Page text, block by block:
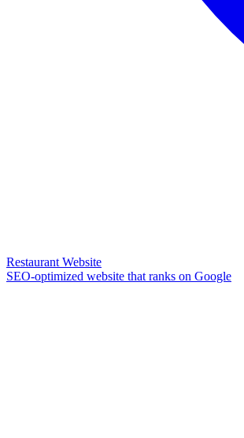
Restaurant Website
SEO-optimized website that ranks on Google